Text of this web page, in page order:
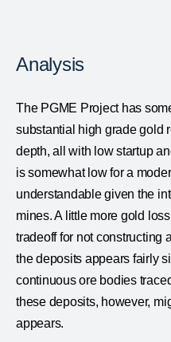
Analysis
The PGME Project has
substantial high grade gold
depth, all with low startup
is somewhat low for a
understandable given the
mines. A little more gold
tradeoff for not constructing
the deposits appears fairly
continuous ore bodies
these deposits, however,
appears.